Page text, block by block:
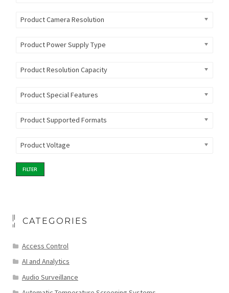
Product Camera Resolution
Product Power Supply Type
Product Resolution Capacity
Product Special Features
Product Supported Formats
Product Voltage
FILTER
CATEGORIES
Access Control
AI and Analytics
Audio Surveillance